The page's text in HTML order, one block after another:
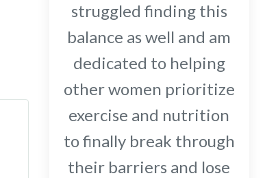
struggled finding this
balance as well and am
dedicated to helping
other women prioritize
exercise and nutrition
to finally break through
their barriers and lose